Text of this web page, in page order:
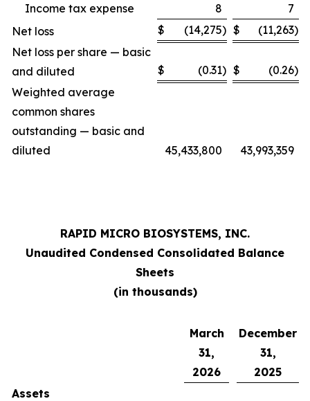
Income tax expense
8
7
Net loss
$ (14,275) $ (11,263)
Net loss per share — basic
and diluted
$ (0.31) $ (0.26)
Weighted average
common shares
outstanding — basic and
diluted
45,433,800 43,993,359
RAPID MICRO BIOSYSTEMS, INC.
Unaudited Condensed Consolidated Balance
Sheets
(in thousands)
March
31,
2026
December
31,
2025
Assets